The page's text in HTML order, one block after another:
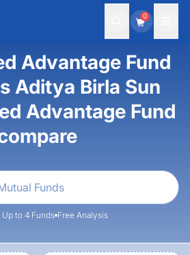
0
Advantage Fund
Aditya Birla Sun
Advantage Fund
Up to 4 Funds Free Analysis